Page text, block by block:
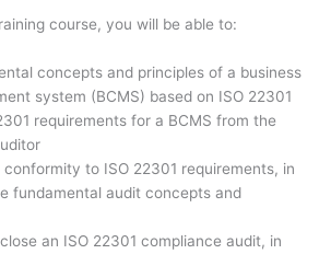
course, you will be able to:
concepts and principles of a business
system (BCMS) based on ISO 22301
requirements for a BCMS from the
conformity to ISO 22301 requirements, in
fundamental audit concepts and
an ISO 22301 compliance audit, in